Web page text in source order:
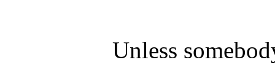
Unless